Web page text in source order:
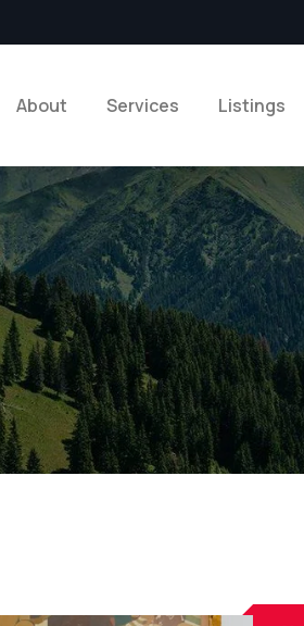
About Services Listings